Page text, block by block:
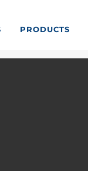
PRODUCTS